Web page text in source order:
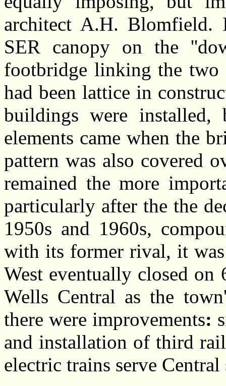
architect A.H. Blomfield.
SER canopy on the
footbridge linking the two
had been lattice in
buildings were
elements came when the
pattern was also covered
remained the more
particularly after the the
1950s and 1960s,
with its former rival, it
West eventually closed
Wells Central as the
there were improvements:
and installation of third
electric trains serve